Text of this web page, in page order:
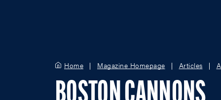
Home Magazine Homepage Articles